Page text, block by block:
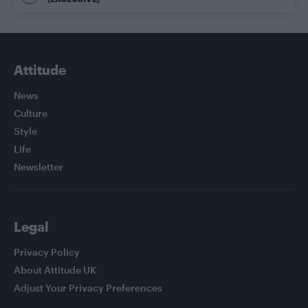
Attitude
News
Culture
Style
Life
Newsletter
Legal
Privacy Policy
About Attitude UK
Adjust Your Privacy Preferences